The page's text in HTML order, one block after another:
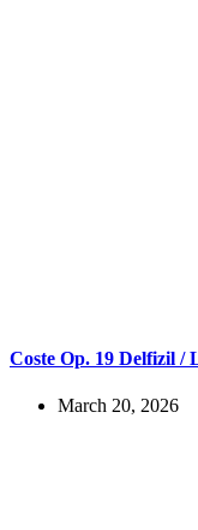
Coste Op. 19 Delfizil /
March 20, 2026